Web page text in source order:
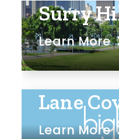
Surry
Learn More
Lane
Learn More